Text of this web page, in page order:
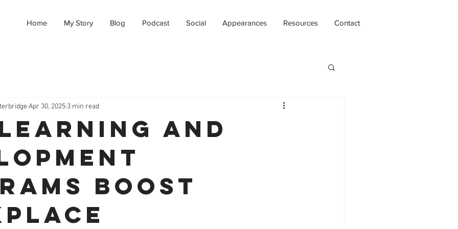
Home My Story Blog Podcast Social Appearances Resources Contact
and
Boost
Apr 30, 2025 3 min read